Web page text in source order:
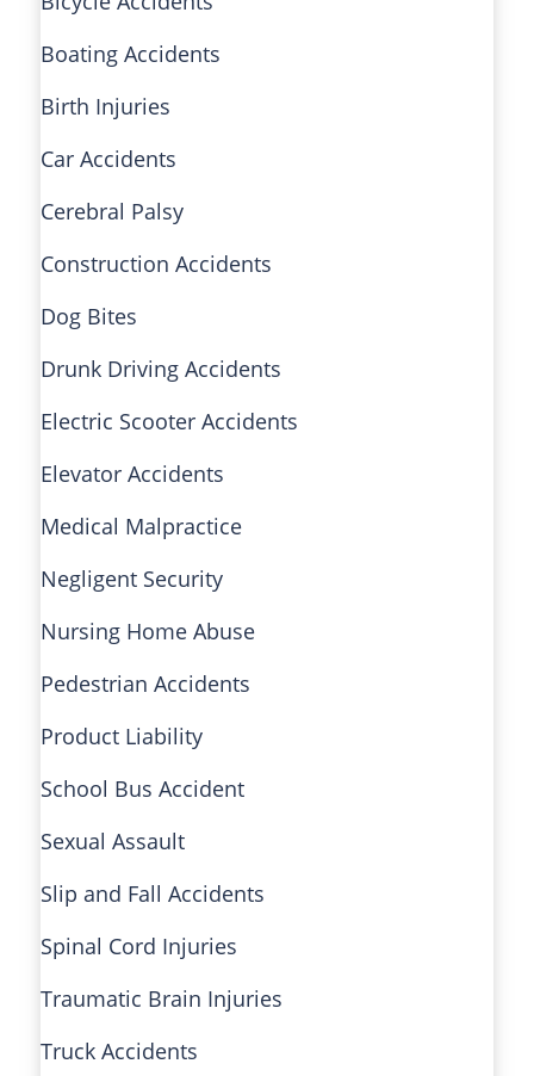
Boating Accidents
Birth Injuries
Car Accidents
Cerebral Palsy
Construction Accidents
Dog Bites
Drunk Driving Accidents
Electric Scooter Accidents
Elevator Accidents
Medical Malpractice
Negligent Security
Nursing Home Abuse
Pedestrian Accidents
Product Liability
School Bus Accident
Sexual Assault
Slip and Fall Accidents
Spinal Cord Injuries
Traumatic Brain Injuries
Truck Accidents